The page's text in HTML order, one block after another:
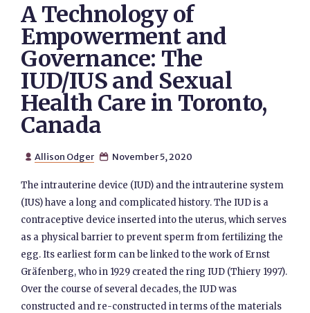
A Technology of
Empowerment and
Governance: The
IUD/IUS and Sexual
Health Care in Toronto,
Canada
 Allison Odger  November 5, 2020
The intrauterine device (IUD) and the intrauterine system
(IUS) have a long and complicated history. The IUD is a
contraceptive device inserted into the uterus, which serves
as a physical barrier to prevent sperm from fertilizing the
egg. Its earliest form can be linked to the work of Ernst
Gräfenberg, who in 1929 created the ring IUD (Thiery 1997).
Over the course of several decades, the IUD was
constructed and re-constructed in terms of the materials